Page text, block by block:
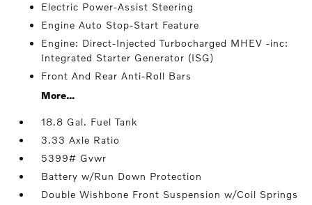
Electric Power-Assist Steering
Engine Auto Stop-Start Feature
Engine: Direct-Injected Turbocharged MHEV -inc:
Integrated Starter Generator (ISG)
Front And Rear Anti-Roll Bars
More...
18.8 Gal. Fuel Tank
3.33 Axle Ratio
5399# Gvwr
Battery w/Run Down Protection
Double Wishbone Front Suspension w/Coil Springs